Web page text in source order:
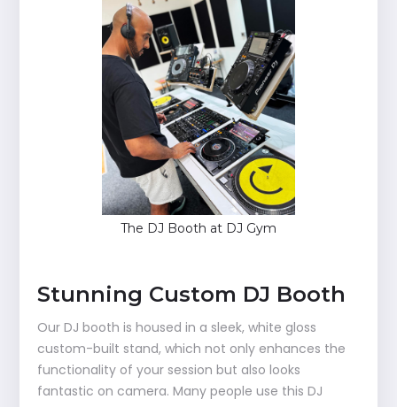
The DJ Booth at DJ Gym
Stunning Custom DJ Booth
Our DJ booth is housed in a sleek, white gloss
custom-built stand, which not only enhances the
functionality of your session but also looks
fantastic on camera. Many people use this DJ